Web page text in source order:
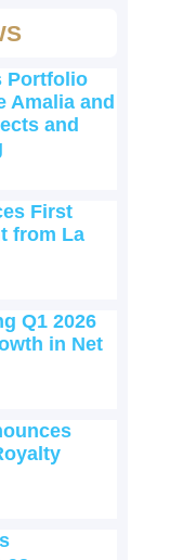
Portfolio
Amalia and
and
First
from La
Q1 2026
in Net